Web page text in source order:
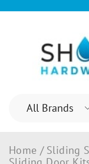
Home / Sliding